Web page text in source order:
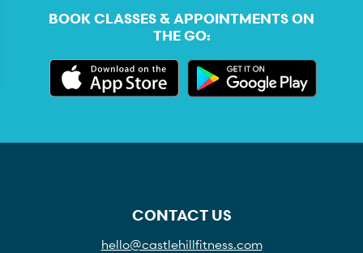
BOOK CLASSES & APPOINTMENTS ON
THE GO:
CONTACT US
hello@castlehillfitness.com